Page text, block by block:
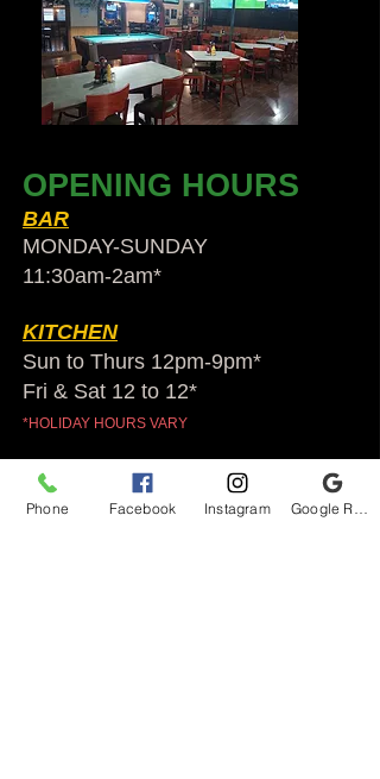
OPENING HOURS
BAR
MONDAY-SUNDAY
11:30am-2am​*
KITCHEN
Sun to Thurs 12pm-9pm*
Fri & Sat 12 to 12*
*HOLIDAY HOURS VARY
Audubon Ale House
Phone Facebook Instagram